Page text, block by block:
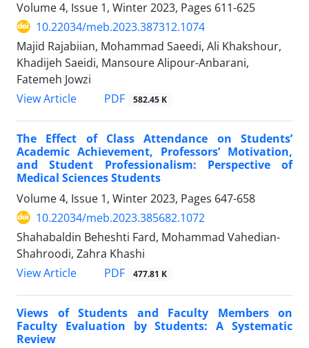
Volume 4, Issue 1, Winter 2023, Pages 611-625
10.22034/meb.2023.387312.1074
Majid Rajabiian, Mohammad Saeedi, Ali Khakshour,
Khadijeh Saeidi, Mansoure Alipour-Anbarani,
Fatemeh Jowzi
View Article
PDF 582.45 K
The Effect of Class Attendance on Students’
Academic Achievement, Professors’ Motivation,
and Student Professionalism: Perspective of
Medical Sciences Students
Volume 4, Issue 1, Winter 2023, Pages 647-658
10.22034/meb.2023.385682.1072
Shahabaldin Beheshti Fard, Mohammad Vahedian-
Shahroodi, Zahra Khashi
View Article
PDF 477.81 K
Views of Students and Faculty Members on
Faculty Evaluation by Students: A Systematic
Review